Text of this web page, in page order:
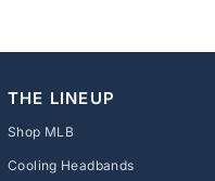
THE LINEUP
Shop MLB
Cooling Headbands